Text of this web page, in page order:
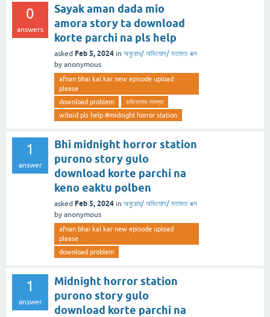
0
answers
Sayak aman dada mio
amora story ta download
korte parchi na pls help
asked Feb 5, 2024 in অনুরোধ/ অভিযোগ/ মতামত বক্স
by anonymous
afnan bhai kal kar new episode upload
please
download problem
ডাউনলোড সমস্যা
wibsid pls help #midnight horror station
1
answer
Bhi midnight horror station
purono story gulo
download korte parchi na
keno eaktu polben
asked Feb 5, 2024 in অনুরোধ/ অভিযোগ/ মতামত বক্স
by anonymous
afnan bhai kal kar new episode upload
please
download problem
1
answer
Midnight horror station
purono story gulo
download korte parchi na